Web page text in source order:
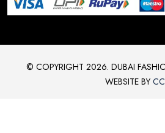
© COPYRIGHT 2026. DUBAI
WEBSITE BY